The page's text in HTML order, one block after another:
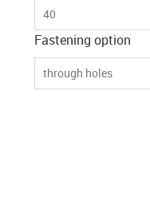
40
Fastening option
through holes